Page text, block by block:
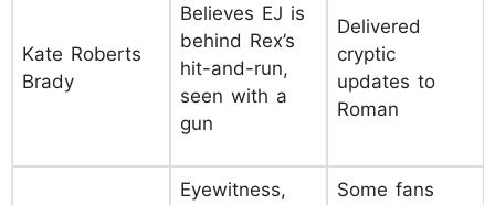
Kate Roberts
Brady
Believes EJ is
behind Rex’s
hit-and-run,
seen with a
gun
Delivered
cryptic
updates to
Roman
Eyewitness,
Some fans